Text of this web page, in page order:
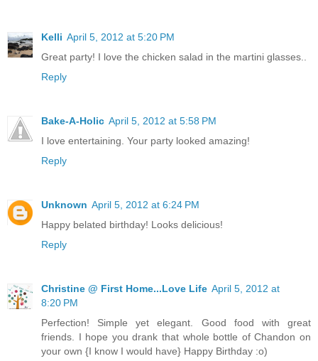
Kelli April 5, 2012 at 5:20 PM
Great party! I love the chicken salad in the martini glasses..
Reply
Bake-A-Holic April 5, 2012 at 5:58 PM
I love entertaining. Your party looked amazing!
Reply
Unknown April 5, 2012 at 6:24 PM
Happy belated birthday! Looks delicious!
Reply
Christine @ First Home...Love Life April 5, 2012 at
8:20 PM
Perfection! Simple yet elegant. Good food with great
friends. I hope you drank that whole bottle of Chandon on
your own {I know I would have} Happy Birthday :o)